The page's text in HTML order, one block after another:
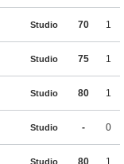
Studio 70 1
Studio 75 1
Studio 80 1
Studio - 0
Studio 80 1